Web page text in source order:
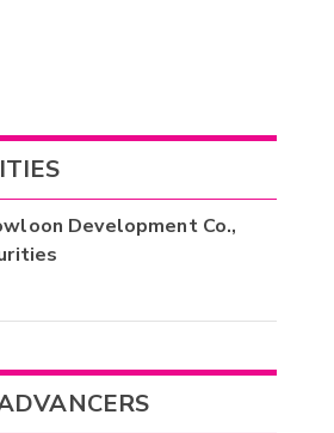
Development Co.,